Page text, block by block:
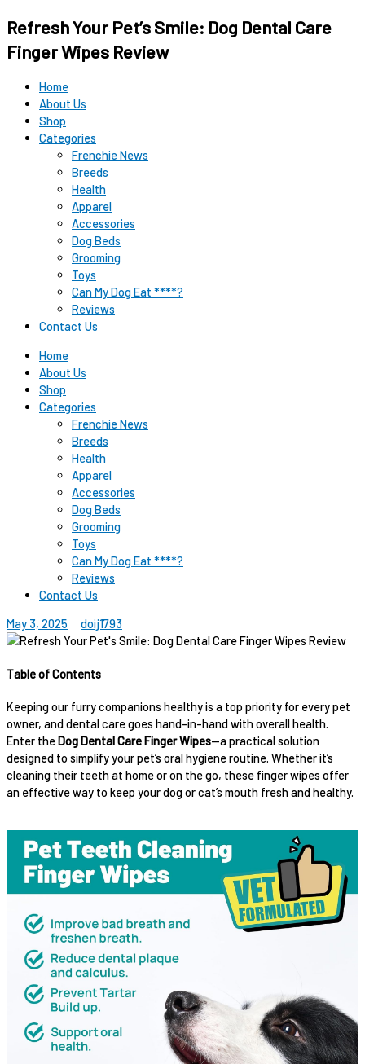
Refresh Your Pet’s Smile: Dog Dental Care
Finger Wipes Review
Home
About Us
Shop
Categories
Frenchie News
Breeds
Health
Apparel
Accessories
Dog Beds
Grooming
Toys
Can My Dog Eat ****?
Reviews
Contact Us
Home
About Us
Shop
Categories
Frenchie News
Breeds
Health
Apparel
Accessories
Dog Beds
Grooming
Toys
Can My Dog Eat ****?
Reviews
Contact Us
May 3, 2025
doij1793
Table of Contents
Keeping our furry companions healthy is a top priority for every pet
owner, and dental care goes hand-in-hand with overall health.
Enter theDog Dental Care Finger Wipes—a practical solution
designed to simplify your pet’s oral hygiene routine. Whether it’s
cleaning their teeth at home or on the go, these finger wipes offer
an effective way to keep your dog or cat’s mouth fresh and healthy.
price
$12.99.
price
$9.98.
price
$15.99.
price
$9.98.